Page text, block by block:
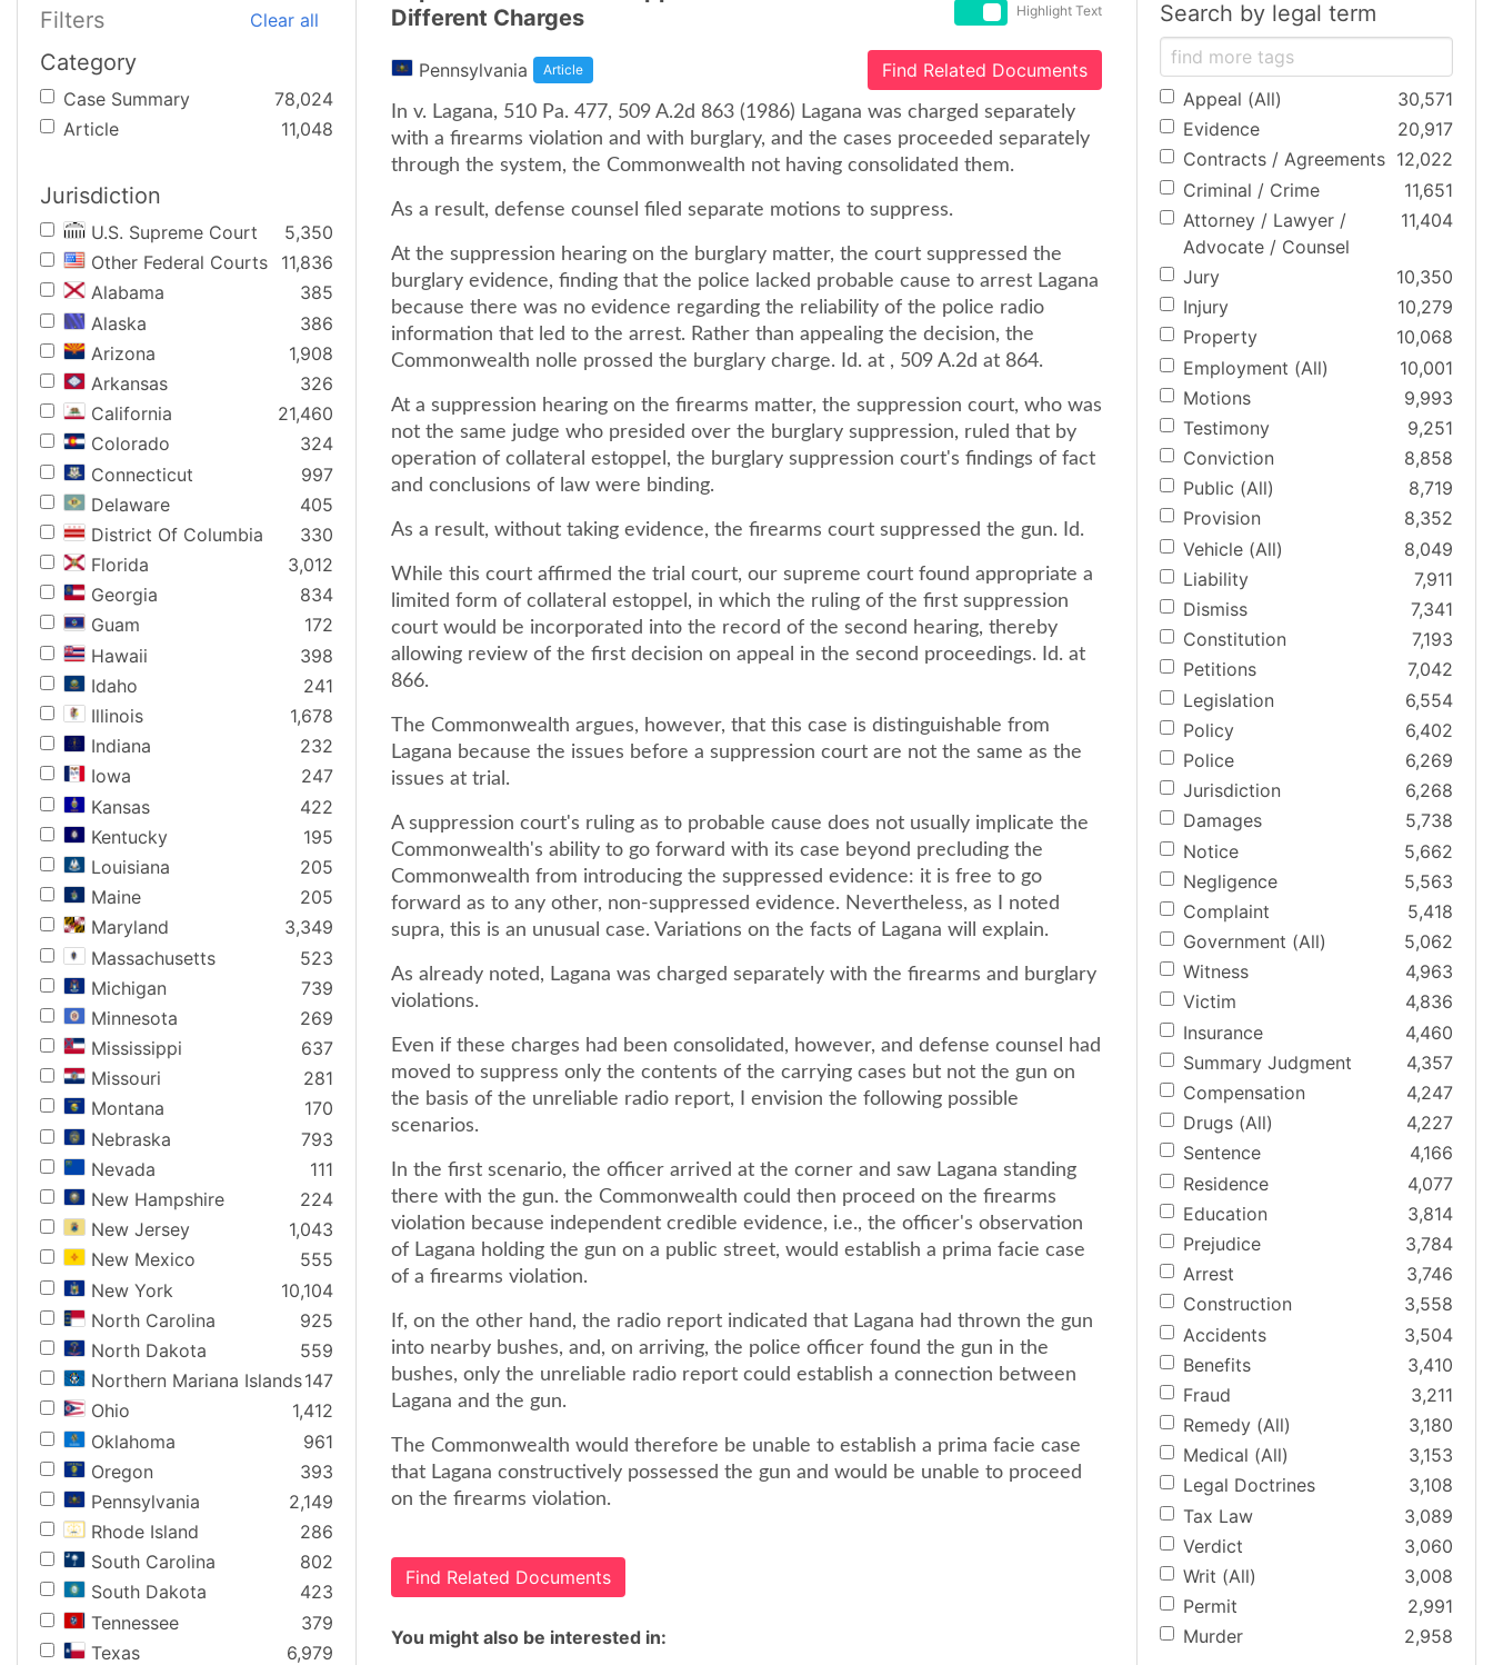
Filters Clear all
Category
Case Summary
78,024
Article
11,048
Jurisdiction
U.S. Supreme Court
5,350
Other Federal Courts
11,836
Alabama
385
Alaska
386
Arizona
1,908
Arkansas
326
California
21,460
Colorado
324
Connecticut
997
Delaware
405
District Of Columbia
330
Florida
3,012
Georgia
834
Guam
172
Hawaii
398
Idaho
241
Illinois
1,678
Indiana
232
Iowa
247
Kansas
422
Kentucky
195
Louisiana
205
Maine
205
Maryland
3,349
Massachusetts
523
Michigan
739
Minnesota
269
Mississippi
637
Missouri
281
Montana
170
Nebraska
793
Nevada
111
New Hampshire
224
New Jersey
1,043
New Mexico
555
New York
10,104
North Carolina
925
North Dakota
559
Northern Mariana Islands147
Ohio
1,412
Oklahoma
961
Oregon
393
Pennsylvania
2,149
Rhode Island
286
South Carolina
802
South Dakota
423
Tennessee
379
Texas
6,979
Different Charges
Highlight Text
Pennsylvania Article Find Related Documents
In v. Lagana, 510 Pa. 477, 509 A.2d 863 (1986) Lagana was charged separately
with a firearms violation and with burglary, and the cases proceeded separately
through the system, the Commonwealth not having consolidated them.
As a result, defense counsel filed separate motions to suppress.
At the suppression hearing on the burglary matter, the court suppressed the
burglary evidence, finding that the police lacked probable cause to arrest Lagana
because there was no evidence regarding the reliability of the police radio
information that led to the arrest. Rather than appealing the decision, the
Commonwealth nolle prossed the burglary charge. Id. at , 509 A.2d at 864.
At a suppression hearing on the firearms matter, the suppression court, who was
not the same judge who presided over the burglary suppression, ruled that by
operation of collateral estoppel, the burglary suppression court's findings of fact
and conclusions of law were binding.
As a result, without taking evidence, the firearms court suppressed the gun. Id.
While this court affirmed the trial court, our supreme court found appropriate a
limited form of collateral estoppel, in which the ruling of the first suppression
court would be incorporated into the record of the second hearing, thereby
allowing review of the first decision on appeal in the second proceedings. Id. at
866.
The Commonwealth argues, however, that this case is distinguishable from
Lagana because the issues before a suppression court are not the same as the
issues at trial.
A suppression court's ruling as to probable cause does not usually implicate the
Commonwealth's ability to go forward with its case beyond precluding the
Commonwealth from introducing the suppressed evidence: it is free to go
forward as to any other, non-suppressed evidence. Nevertheless, as I noted
supra, this is an unusual case. Variations on the facts of Lagana will explain.
As already noted, Lagana was charged separately with the firearms and burglary
violations.
Even if these charges had been consolidated, however, and defense counsel had
moved to suppress only the contents of the carrying cases but not the gun on
the basis of the unreliable radio report, I envision the following possible
scenarios.
In the first scenario, the officer arrived at the corner and saw Lagana standing
there with the gun. the Commonwealth could then proceed on the firearms
violation because independent credible evidence, i.e., the officer's observation
of Lagana holding the gun on a public street, would establish a prima facie case
of a firearms violation.
If, on the other hand, the radio report indicated that Lagana had thrown the gun
into nearby bushes, and, on arriving, the police officer found the gun in the
bushes, only the unreliable radio report could establish a connection between
Lagana and the gun.
The Commonwealth would therefore be unable to establish a prima facie case
that Lagana constructively possessed the gun and would be unable to proceed
on the firearms violation.
Find Related Documents
You might also be interested in:
Search by legal term
Appeal (All)
30,571
Evidence
20,917
Contracts / Agreements 12,022
Criminal / Crime
11,651
Attorney / Lawyer /
Advocate / Counsel
11,404
Jury
10,350
Injury
10,279
Property
10,068
Employment (All)
10,001
Motions
9,993
Testimony
9,251
Conviction
8,858
Public (All)
8,719
Provision
8,352
Vehicle (All)
8,049
Liability
7,911
Dismiss
7,341
Constitution
7,193
Petitions
7,042
Legislation
6,554
Policy
6,402
Police
6,269
Jurisdiction
6,268
Damages
5,738
Notice
5,662
Negligence
5,563
Complaint
5,418
Government (All)
5,062
Witness
4,963
Victim
4,836
Insurance
4,460
Summary Judgment
4,357
Compensation
4,247
Drugs (All)
4,227
Sentence
4,166
Residence
4,077
Education
3,814
Prejudice
3,784
Arrest
3,746
Construction
3,558
Accidents
3,504
Benefits
3,410
Fraud
3,211
Remedy (All)
3,180
Medical (All)
3,153
Legal Doctrines
3,108
Tax Law
3,089
Verdict
3,060
Writ (All)
3,008
Permit
2,991
Murder
2,958